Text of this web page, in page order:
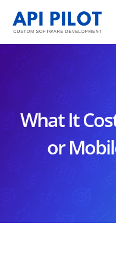
content
What It
or